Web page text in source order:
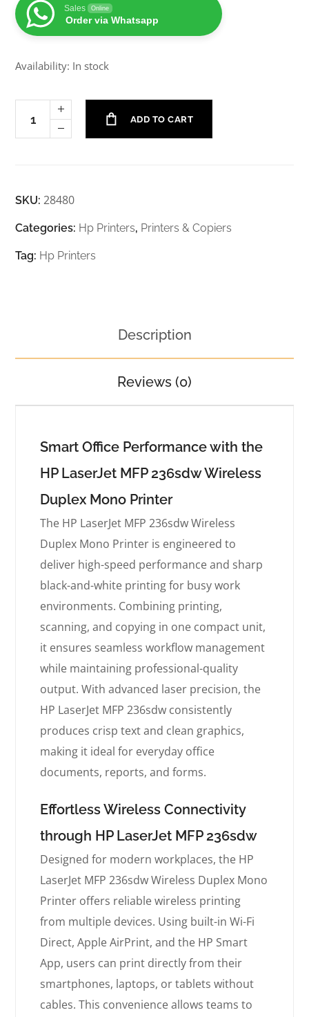
Sales Online
Order via Whatsapp
Availability: In stock
ADD TO CART
SKU:28480
Categories: Hp Printers, Printers & Copiers
Tag: Hp Printers
Description
Reviews (0)
Smart Office Performance with the
HP LaserJet MFP 236sdw Wireless
Duplex Mono Printer
The HP LaserJet MFP 236sdw Wireless
Duplex Mono Printer is engineered to
deliver high-speed performance and sharp
black-and-white printing for busy work
environments. Combining printing,
scanning, and copying in one compact unit,
it ensures seamless workflow management
while maintaining professional-quality
output. With advanced laser precision, the
HP LaserJet MFP 236sdw consistently
produces crisp text and clean graphics,
making it ideal for everyday office
documents, reports, and forms.
Effortless Wireless Connectivity
through HP LaserJet MFP 236sdw
Designed for modern workplaces, the HP
LaserJet MFP 236sdw Wireless Duplex Mono
Printer offers reliable wireless printing
from multiple devices. Using built-in Wi-Fi
Direct, Apple AirPrint, and the HP Smart
App, users can print directly from their
smartphones, laptops, or tablets without
cables. This convenience allows teams to